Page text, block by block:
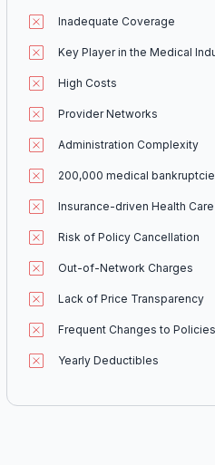
Inadequate Coverage
Key Player in the Medical
High Costs
Provider Networks
Administration Complexity
200,000 medical
Insurance-driven Health
Risk of Policy Cancellation
Out-of-Network Charges
Lack of Price Transparency
Frequent Changes to Policies
Yearly Deductibles